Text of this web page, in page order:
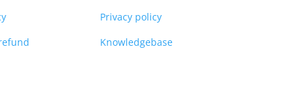
Privacy policy
Knowledgebase